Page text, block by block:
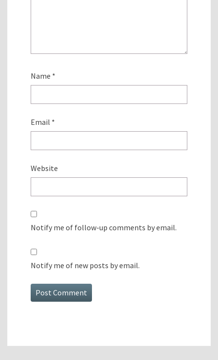
Name *
Email *
Website
Notify me of follow-up comments by email.
Notify me of new posts by email.